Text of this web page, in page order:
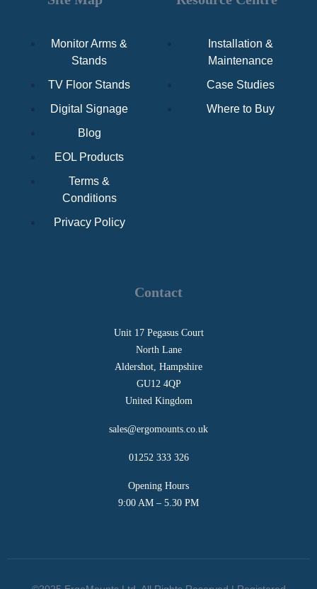
Monitor Arms &
Stands
TV Floor Stands
Digital Signage
Blog
EOL Products
Terms &
Conditions
Privacy Policy
Installation &
Maintenance
Case Studies
Where to Buy
Contact
Unit 17 Pegasus Court
North Lane
Aldershot, Hampshire
GU12 4QP
United Kingdom
sales@ergomounts.co.uk
01252 333 326
Opening Hours
9:00 AM – 5.30 PM